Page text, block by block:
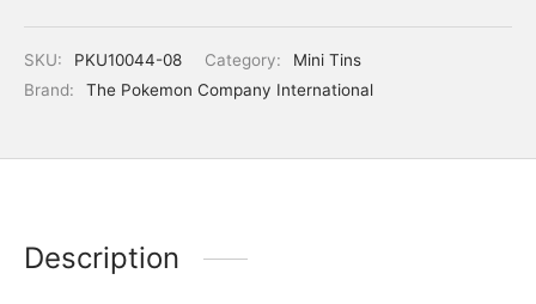
SKU: PKU10044-08 Category:
Mini Tins
Brand:
The Pokemon Company International
Description